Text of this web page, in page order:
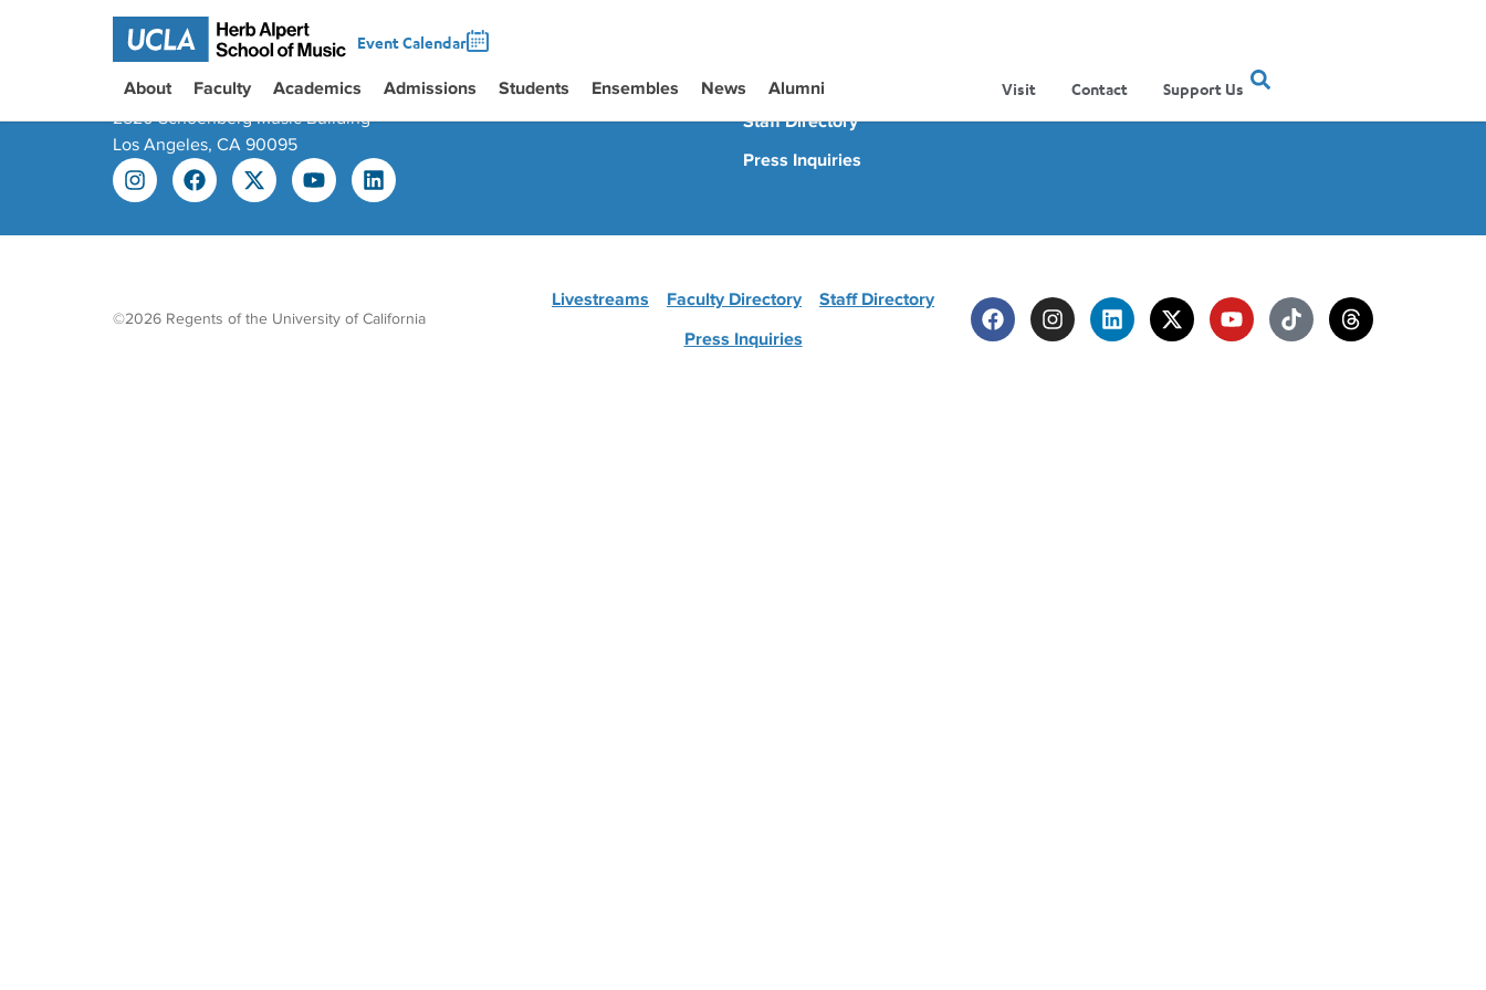
Event Calendar
About Faculty Academics Admissions Students Ensembles News Alumni Visit Contact Support Us
445 Charles E. Young Dr East
2520 Schoenberg Music Building
Los Angeles, CA 90095
Faculty Directory
Staff Directory
Press Inquiries
©2026 Regents of the University of California
Livestreams Faculty Directory
Staff Directory
Press Inquiries